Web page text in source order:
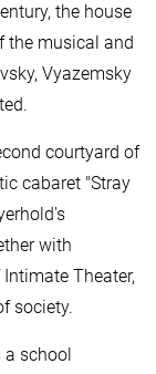
the house
the musical and
Vyazemsky
courtyard of
cabaret "Stray
with
Theater,
society.
a school